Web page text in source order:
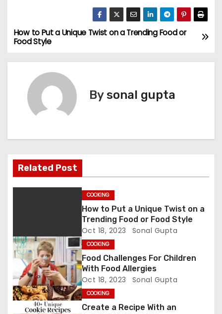
P
o
a
v
i
t
o
n
How to Put a Unique Twist on a Trending Food or
Food Style
Bysonal gupta
Related Post
COOKING
How to Put a Unique Twist on a
Trending Food or Food Style
Oct 18, 2023 Sonal Gupta
COOKING
Food Challenges For Children
With Food Allergies
Oct 18, 2023 Sonal Gupta
COOKING
Create a Recipe With an